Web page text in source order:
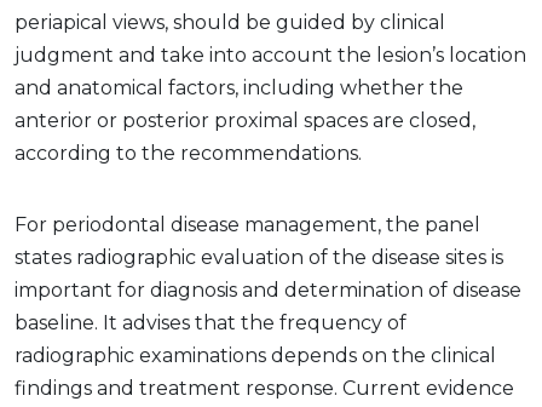
periapical views, should be guided by clinical
judgment and take into account the lesion’s location
and anatomical factors, including whether the
anterior or posterior proximal spaces are closed,
according to the recommendations.
For periodontal disease management, the panel
states radiographic evaluation of the disease sites is
important for diagnosis and determination of disease
baseline. It advises that the frequency of
radiographic examinations depends on the clinical
findings and treatment response. Current evidence